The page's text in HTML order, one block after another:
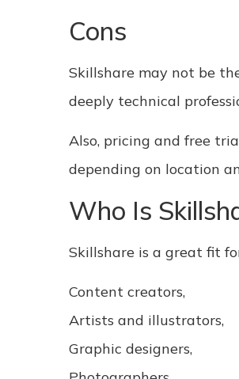
Cons
Skillshare may not be
deeply technical
Also, pricing and free
depending on location
Who Is
Skillshare is a great fit
Content creators,
Artists and illustrators,
Graphic designers,